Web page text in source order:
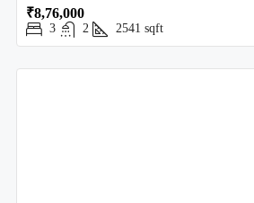
₹8,76,000
3 2 2541 sqft